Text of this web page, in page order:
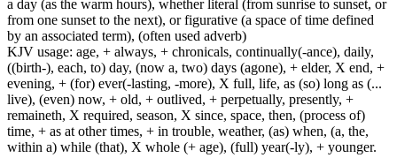
a day (as the warm hours), whether literal (from sunrise to sunset, or
from one sunset to the next), or figurative (a space of time defined
by an associated term), (often used adverb)
KJV usage: age, + always, + chronicals, continually(-ance), daily,
((birth-), each, to) day, (now a, two) days (agone), + elder, X end, +
evening, + (for) ever(-lasting, -more), X full, life, as (so) long as (...
live), (even) now, + old, + outlived, + perpetually, presently, +
remaineth, X required, season, X since, space, then, (process of)
time, + as at other times, + in trouble, weather, (as) when, (a, the,
within a) while (that), X whole (+ age), (full) year(-ly), + younger.